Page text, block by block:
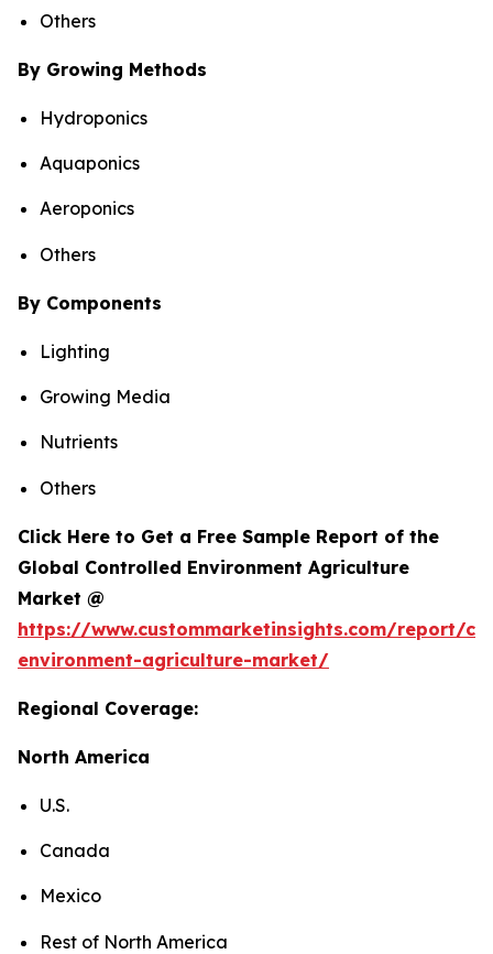
Others
By Growing Methods
Hydroponics
Aquaponics
Aeroponics
Others
By Components
Lighting
Growing Media
Nutrients
Others
Click Here to Get a Free Sample Report of the
Global Controlled Environment Agriculture
Market @
https://www.custommarketinsights.com/report/
environment-agriculture-market/
Regional Coverage:
North America
U.S.
Canada
Mexico
Rest of North America